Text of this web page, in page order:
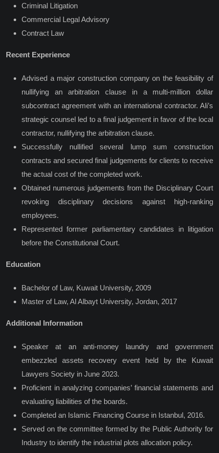
Criminal Litigation
Commercial Legal Advisory
Contract Law
Recent Experience
Advised a major construction company on the feasibility of
nullifying an arbitration clause in a multi-million dollar
subcontract agreement with an international contractor. Ali’s
strategic counsel led to a final judgement in favor of the local
contractor, nullifying the arbitration clause.
Successfully nullified several lump sum construction
contracts and secured final judgements for clients to receive
the actual cost of the completed work.
Obtained numerous judgements from the Disciplinary Court
revoking disciplinary decisions against high-ranking
employees.
Represented former parliamentary candidates in litigation
before the Constitutional Court.
Education
Bachelor of Law, Kuwait University, 2009
Master of Law, Al Albayt University, Jordan, 2017
Additional Information
Speaker at an anti-money laundry and government
embezzled assets recovery event held by the Kuwait
Lawyers Society in June 2023.
Proficient in analyzing companies’ financial statements and
evaluating liabilities of the boards.
Completed an Islamic Financing Course in Istanbul, 2016.
Served on the committee formed by the Public Authority for
Industry to identify the industrial plots allocation policy.